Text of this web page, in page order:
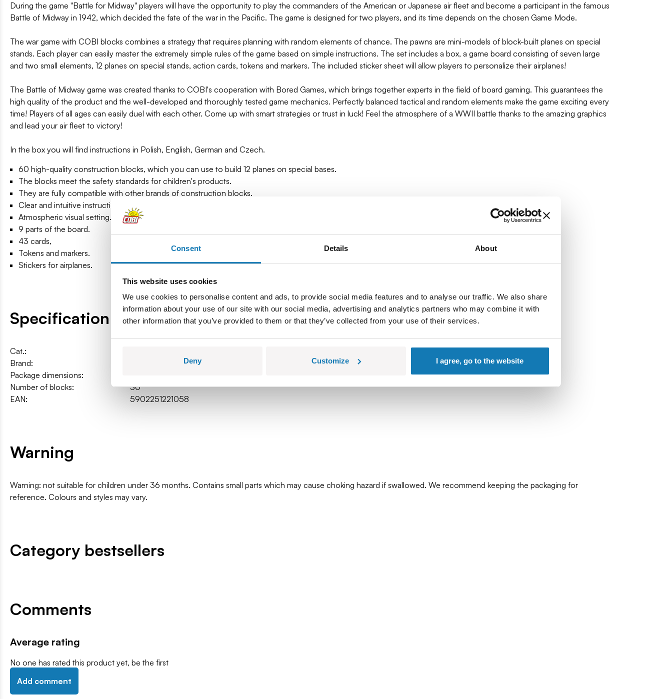
Consent Details About
This website uses cookies
We use cookies to personalise content and ads, to provide social media features and to analyse our traffic. We also share
information about your use of our site with our social media, advertising and analytics partners who may combine it with
other information that you’ve provided to them or that they’ve collected from your use of their services.
Deny Customize I agree, go to the website
During the game "Battle for Midway" players will have the opportunity to play the commanders of the American or Japanese air fleet and become a participant in the famous
Battle of Midway in 1942, which decided the fate of the war in the Pacific. The game is designed for two players, and its time depends on the chosen Game Mode.
The war game with COBI blocks combines a strategy that requires planning with random elements of chance. The pawns are mini-models of block-built planes on special
stands. Each player can easily master the extremely simple rules of the game based on simple instructions. The set includes a box, a game board consisting of seven large
and two small elements, 12 planes on special stands, action cards, tokens and markers. The included sticker sheet will allow players to personalize their airplanes!
The Battle of Midway game was created thanks to COBI's cooperation with Bored Games, which brings together experts in the field of board gaming. This guarantees the
high quality of the product and the well-developed and thoroughly tested game mechanics. Perfectly balanced tactical and random elements make the game exciting every
time! Players of all ages can easily duel with each other. Come up with smart strategies or trust in luck! Feel the atmosphere of a WWII battle thanks to the amazing graphics
and lead your air fleet to victory!
In the box you will find instructions in Polish, English, German and Czech.
60 high-quality construction blocks, which you can use to build 12 planes on special bases.
The blocks meet the safety standards for children's products.
They are fully compatible with other brands of construction blocks.
Clear and intuitive instructions based on illustrations and step-by-step directions.
Atmospheric visual setting.
9 parts of the board.
43 cards,
Tokens and markers.
Stickers for airplanes.
Specification
Cat.:
Brand:
Cobi Factory SA
Package dimensions:
Number of blocks:
30
EAN:
5902251221058
Warning
Warning: not suitable for children under 36 months. Contains small parts which may cause choking hazard if swallowed. We recommend keeping the packaging for
reference. Colours and styles may vary.
Category bestsellers
Comments
Average rating
No one has rated this product yet, be the first
Add comment